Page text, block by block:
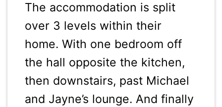
The accommodation is split
over 3 levels within their
home. With one bedroom off
the hall opposite the kitchen,
then downstairs, past Michael
and Jayne’s lounge. And finally